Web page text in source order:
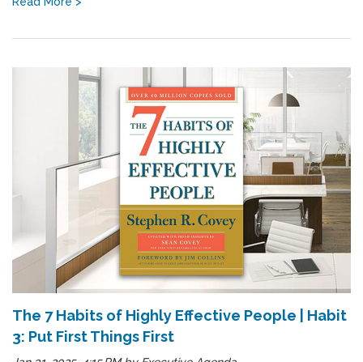
The 7 Habits of Highly Effective People | Habit
3: Put First Things First